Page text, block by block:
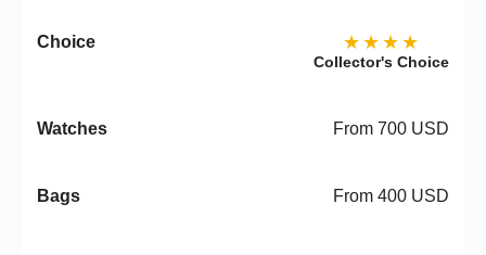
★★★★
Collector's Choice
From 700 USD
From 400 USD